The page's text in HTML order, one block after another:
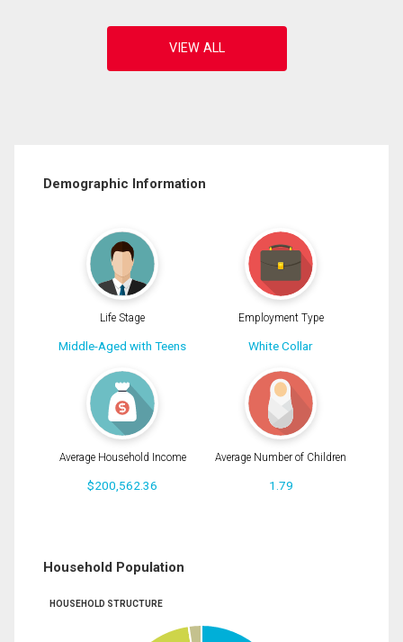
Demographic Information
Life Stage
Middle-Aged with Teens
Employment Type
White Collar
Average Household Income
$200,562.36
Average Number of Children
1.79
Household Population
HOUSEHOLD STRUCTURE